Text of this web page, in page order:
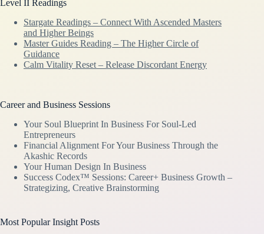
Level II Readings
Stargate Readings – Connect With Ascended Masters
and Higher Beings
Master Guides Reading – The Higher Circle of
Guidance
Calm Vitality Reset – Release Discordant Energy
Career and Business Sessions
Your Soul Blueprint In Business For Soul-Led
Entrepreneurs
Financial Alignment For Your Business Through the
Akashic Records
Your Human Design In Business
Success Codex™ Sessions: Career+ Business Growth –
Strategizing, Creative Brainstorming
Most Popular Insight Posts